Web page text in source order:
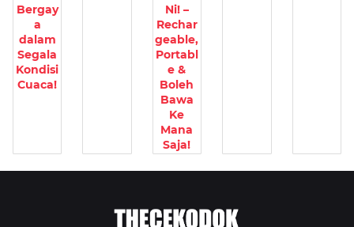
Bergay
a
dalam
Segala
Kondisi
Cuaca!
Ni! –
Rechar
geable,
Portabl
e &
Boleh
Bawa
Ke
Mana
Saja!